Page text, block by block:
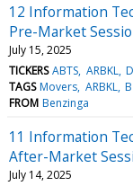
12 Information
Pre-Market
July 15, 2025
TICKERS ABTS ARBKL
TAGS Movers ARBKL
FROM Benzinga
11 Information
After-Market
July 14, 2025